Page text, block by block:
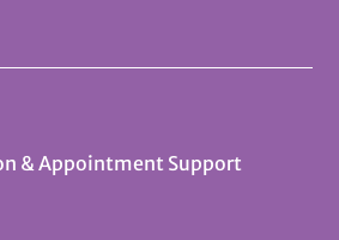
& Appointment Support